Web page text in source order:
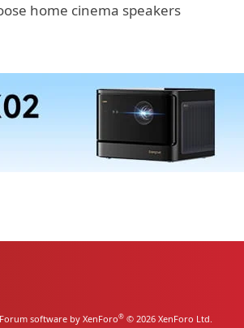
home cinema speakers
Forum software by XenForo® © 2026 XenForo Ltd.